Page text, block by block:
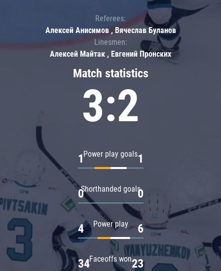
Match statistics
3:2
Power play goals
1 1
Shorthanded goals
0 0
Power play
4 6
Faceoffs won
34 23
Referees:
Алексей Анисимов , Вячеслав Буланов
Linesmen:
Алексей Майтак , Евгений Пронских